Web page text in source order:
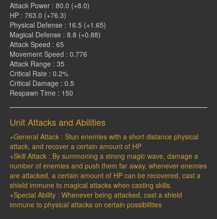
Attack Power : 80.0 (+8.0)
HP : 763.0 (+76.3)
Physical Defense : 16.5 (+1.65)
Magical Defense : 8.8 (+0.88)
Attack Speed : 65
Movement Speed : 0.776
Attack Range : 35
Critical Rate : 0.2%
Critical Damage : 0.5
Respawn Time : 150
Unit Attacks and Abilities
+General Attack : Stun enemies with a short distance physical
attack, and recover a certain amount of HP
+Skill Attack : By summoning a strong magic wave, damage a
number of enemies and push them far away, whenever enemies
are attacked, a certain amount of HP can be recovered, cast a
shield immune to magical attacks when casting skills.
+Special Ability : Whenever being attacked, cast a shield
immune to physical attacks on certain possibilities